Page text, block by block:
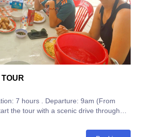
7 hours . Departure: 9am (From